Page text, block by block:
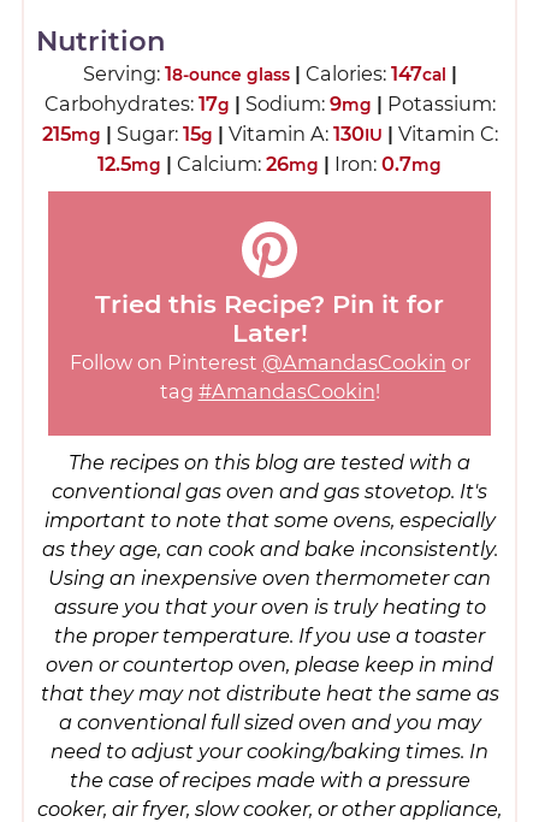
Nutrition
Serving: 18-ounce glass| Calories: 147cal |
Carbohydrates: 17g | Sodium: 9mg | Potassium:
215mg | Sugar: 15g | Vitamin A: 130IU | Vitamin C:
12.5mg | Calcium: 26mg | Iron: 0.7mg
Tried this Recipe? Pin it for
Later!
Follow on Pinterest @AmandasCookin or
tag #AmandasCookin!
The recipes on this blog are tested with a
conventional gas oven and gas stovetop. It's
important to note that some ovens, especially
as they age, can cook and bake inconsistently.
Using an inexpensive oven thermometer can
assure you that your oven is truly heating to
the proper temperature. If you use a toaster
oven or countertop oven, please keep in mind
that they may not distribute heat the same as
a conventional full sized oven and you may
need to adjust your cooking/baking times. In
the case of recipes made with a pressure
cooker, air fryer, slow cooker, or other appliance,